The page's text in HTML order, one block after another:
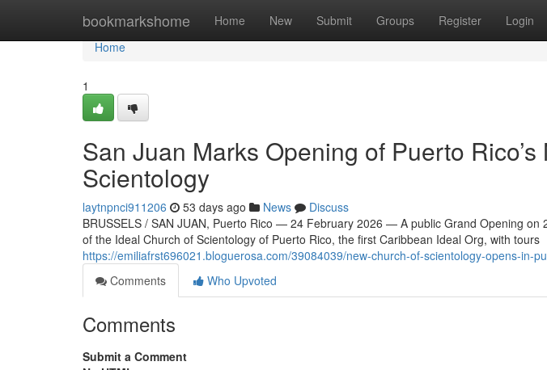
bookmarkshome Home New Submit Groups Register Login
Home
Home
1
San Juan Marks Opening of Puerto
Scientology
laytnpnci911206 53 days ago News
Discuss
BRUSSELS / SAN JUAN, Puerto Rico — 24 February 2026 — A public Grand Opening on
of the Ideal Church of Scientology of Puerto Rico, the first Caribbean Ideal Org, with tours
https://emiliafrst696021.bloguerosa.com/39084039/new-church-of-scientology-opens-in-
Comments
Who Upvoted
Comments
Submit a Comment